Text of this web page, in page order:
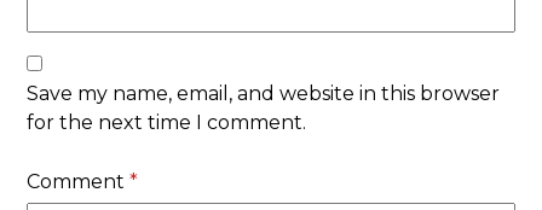
Save my name, email, and website in this browser
for the next time I comment.
Comment*